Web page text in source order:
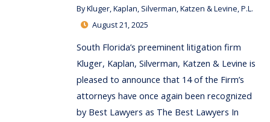
ByKluger, Kaplan, Silverman, Katzen & Levine, P.L.
August 21, 2025
South Florida’s preeminent litigation firm
Kluger, Kaplan, Silverman, Katzen & Levine is
pleased to announce that 14 of the Firm’s
attorneys have once again been recognized
by Best Lawyers as The Best Lawyers In